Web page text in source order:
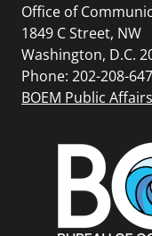
Office of
1849 C Street, NW
Washington, D.C.
Phone: 202-208-
BOEM Public Affairs